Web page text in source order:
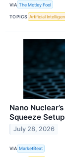
VIA The Motley Fool
TOPICS Artificial
Nano
Squeeze
July 28, 2026
VIA MarketBeat